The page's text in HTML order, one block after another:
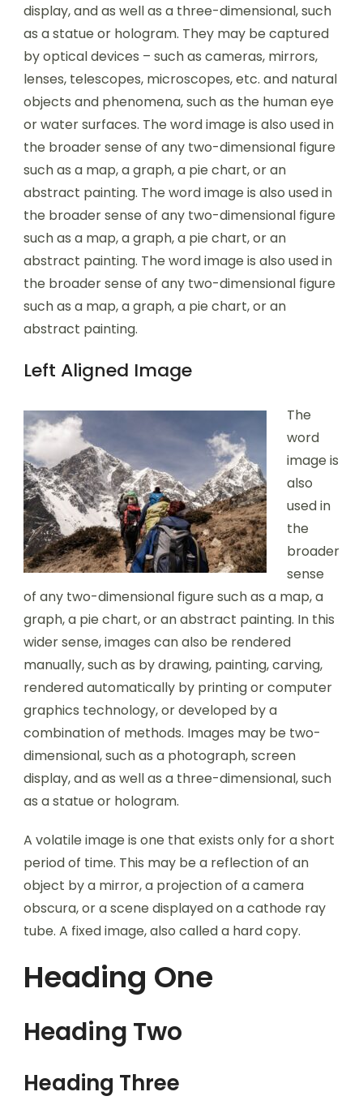
display, and as well as a three-dimensional, such
as a statue or hologram. They may be captured
by optical devices – such as cameras, mirrors,
lenses, telescopes, microscopes, etc. and natural
objects and phenomena, such as the human eye
or water surfaces. The word image is also used in
the broader sense of any two-dimensional figure
such as a map, a graph, a pie chart, or an
abstract painting. The word image is also used in
the broader sense of any two-dimensional figure
such as a map, a graph, a pie chart, or an
abstract painting. The word image is also used in
the broader sense of any two-dimensional figure
such as a map, a graph, a pie chart, or an
abstract painting.
Left Aligned Image
The
word
image is
also
used in
the
broader
sense
of any two-dimensional figure such as a map, a
graph, a pie chart, or an abstract painting. In this
wider sense, images can also be rendered
manually, such as by drawing, painting, carving,
rendered automatically by printing or computer
graphics technology, or developed by a
combination of methods. Images may be two-
dimensional, such as a photograph, screen
display, and as well as a three-dimensional, such
as a statue or hologram.
A volatile image is one that exists only for a short
period of time. This may be a reflection of an
object by a mirror, a projection of a camera
obscura, or a scene displayed on a cathode ray
tube. A fixed image, also called a hard copy.
Heading One
Heading Two
Heading Three